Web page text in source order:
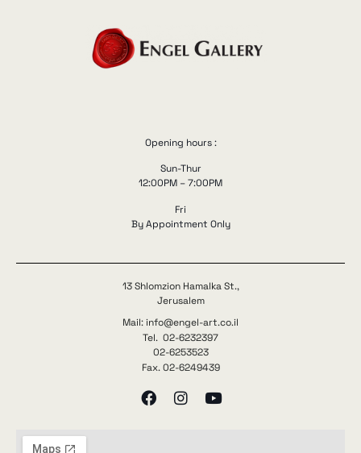
Opening hours :
Sun-Thur
12:00PM – 7:00PM
Fri
By Appointment Only
13 Shlomzion Hamalka St.,
Jerusalem
Mail: info@engel-art.co.il
Tel. 02-6232397
02-6253523
Fax. 02-6249439